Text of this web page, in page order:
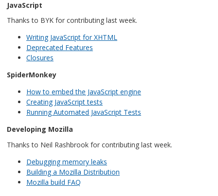
JavaScript
Thanks to BYK for contributing last week.
Writing JavaScript for XHTML
Deprecated Features
Closures
SpiderMonkey
How to embed the JavaScript engine
Creating JavaScript tests
Running Automated JavaScript Tests
Developing Mozilla
Thanks to Neil Rashbrook for contributing last week.
Debugging memory leaks
Building a Mozilla Distribution
Mozilla build FAQ